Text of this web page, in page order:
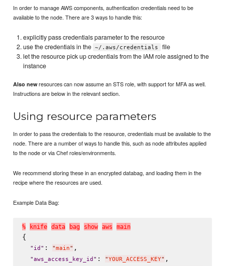
In order to manage AWS components, authentication credentials need to be
available to the node. There are 3 ways to handle this:
explicitly pass credentials parameter to the resource
use the credentials in the ~/.aws/credentials
file
let the resource pick up credentials from the IAM role assigned to the
instance
Also newresources can now assume an STS role, with support for MFA as well.
Instructions are below in the relevant section.
Using resource parameters
In order to pass the credentials to the resource, credentials must be available to the
node. There are a number of ways to handle this, such as node attributes applied
to the node or via Chef roles/environments.
We recommend storing these in an encrypted databag, and loading them in the
recipe where the resources are used.
Example Data Bag:
% knife d ata bag s how aws main
{
" id " : "main" ,
"aws_access_key_id " : "YOUR_ACCESS_KEY" ,